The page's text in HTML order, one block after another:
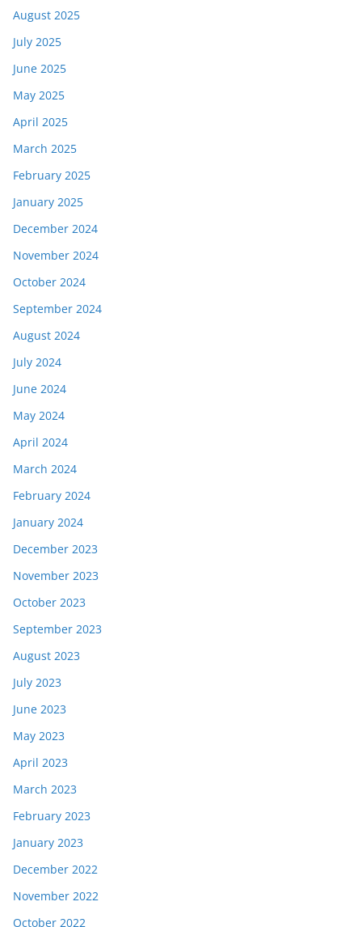
August 2025
July 2025
June 2025
May 2025
April 2025
March 2025
February 2025
January 2025
December 2024
November 2024
October 2024
September 2024
August 2024
July 2024
June 2024
May 2024
April 2024
March 2024
February 2024
January 2024
December 2023
November 2023
October 2023
September 2023
August 2023
July 2023
June 2023
May 2023
April 2023
March 2023
February 2023
January 2023
December 2022
November 2022
October 2022